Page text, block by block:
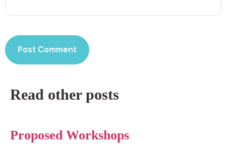
Read other posts
Proposed Workshops